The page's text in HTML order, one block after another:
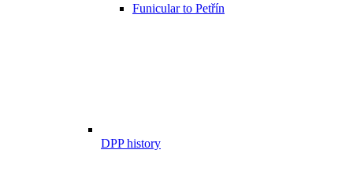
Funicular to Petřín
DPP history